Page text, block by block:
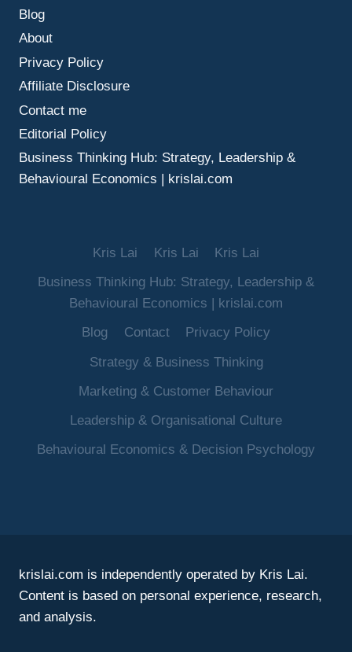
Blog
About
Privacy Policy
Affiliate Disclosure
Contact me
Editorial Policy
Business Thinking Hub: Strategy, Leadership &
Behavioural Economics | krislai.com
Kris Lai Kris Lai
Kris Lai
Business Thinking Hub: Strategy, Leadership &
Behavioural Economics | krislai.com
Blog
Contact
Privacy Policy
Strategy & Business Thinking
Marketing & Customer Behaviour
Leadership & Organisational Culture
Behavioural Economics & Decision Psychology
krislai.com is independently operated by Kris Lai.
Content is based on personal experience, research,
and analysis.